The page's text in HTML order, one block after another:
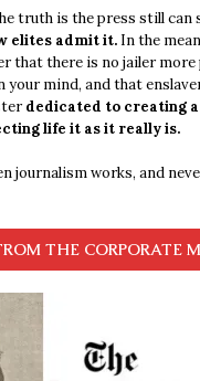
truth is the press still can
elites admit it. In the
that there is no jailer
your mind, and that
dedicated to creating
life it as it really is.
journalism works, and
THE CORPORATE